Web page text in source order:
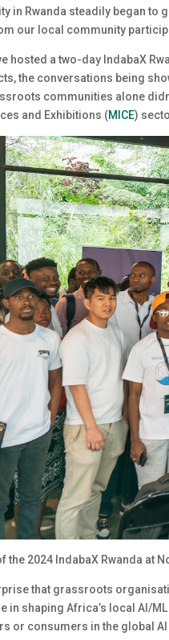
in Rwanda steadily began to
our local community
hosted a two-day IndabaX
the conversations being
communities alone
and Exhibitions (MICE)
the 2024 IndabaX Rwanda at
that grassroots
in shaping Africa’s local AI/
or consumers in the global